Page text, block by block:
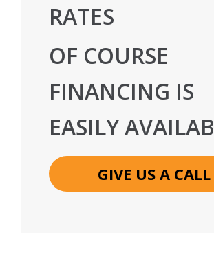
RATES
OF COURSE
FINANCING IS
EASILY
GIVE US A CALL